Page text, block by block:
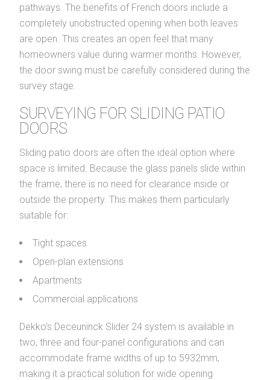
pathways. The benefits of French doors include a
completely unobstructed opening when both leaves
are open. This creates an open feel that many
homeowners value during warmer months. However,
the door swing must be carefully considered during the
survey stage.
SURVEYING FOR SLIDING PATIO
DOORS
Sliding patio doors are often the ideal option where
space is limited. Because the glass panels slide within
the frame, there is no need for clearance inside or
outside the property. This makes them particularly
suitable for:
Tight spaces
Open-plan extensions
Apartments
Commercial applications
Dekko’s Deceuninck Slider 24 system is available in
two, three and four-panel configurations and can
accommodate frame widths of up to 5932mm,
making it a practical solution for wide opening